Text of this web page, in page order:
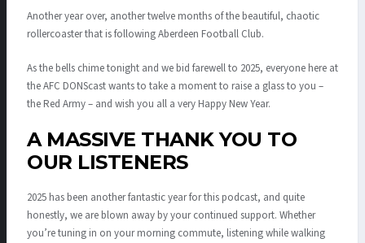
Another year over, another twelve months of the beautiful, chaotic
rollercoaster that is following Aberdeen Football Club.
As the bells chime tonight and we bid farewell to 2025, everyone here at
the AFC DONScast wants to take a moment to raise a glass to you –
the Red Army – and wish you all a very Happy New Year.
A MASSIVE THANK YOU TO
OUR LISTENERS
2025 has been another fantastic year for this podcast, and quite
honestly, we are blown away by your continued support. Whether
you’re tuning in on your morning commute, listening while walking